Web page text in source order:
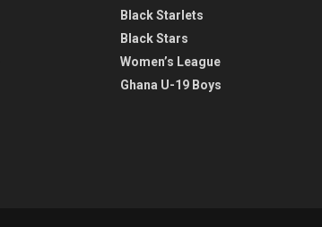
Black Starlets
Black Stars
Women’s League
Ghana U-19 Boys